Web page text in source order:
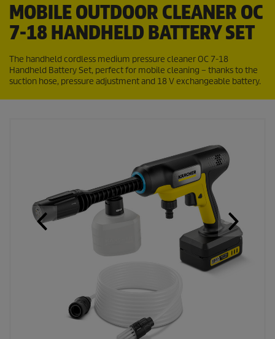
MOBILE OUTDOOR CLEANER OC
7-18 HANDHELD BATTERY SET
The handheld cordless medium pressure cleaner OC 7-18
Handheld Battery Set, perfect for mobile cleaning – thanks to the
suction hose, pressure adjustment and 18 V exchangeable battery.